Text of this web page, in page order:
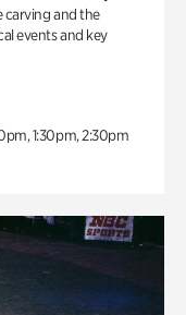
carving and the
events and key
1:30pm, 2:30pm